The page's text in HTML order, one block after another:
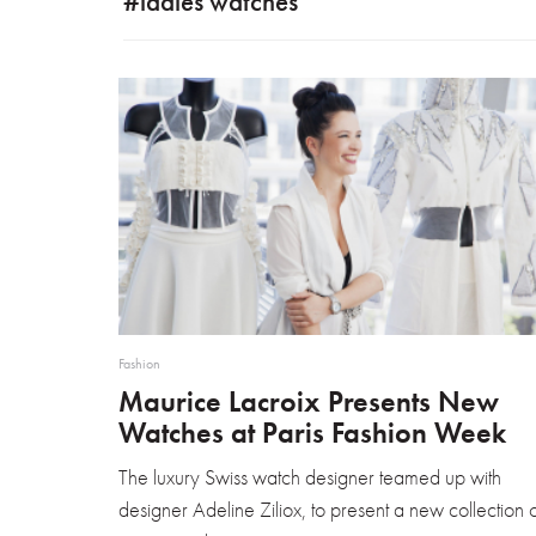
Fashion
Maurice Lacroix Presents New
Watches at Paris Fashion Week
The luxury Swiss watch designer teamed up with
designer Adeline Ziliox, to present a new collection